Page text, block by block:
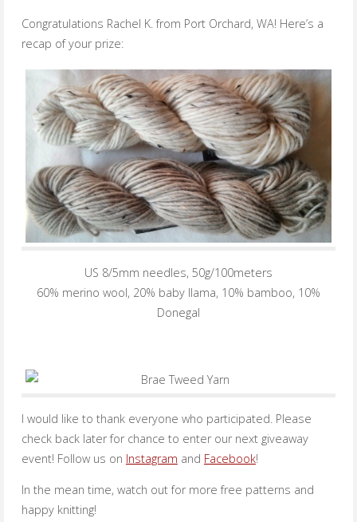
Congratulations Rachel K. from Port Orchard, WA! Here’s a
recap of your prize:
US 8/5mm needles, 50g/100meters
60% merino wool, 20% baby llama, 10% bamboo, 10%
Donegal
I would like to thank everyone who participated. Please
check back later for chance to enter our next giveaway
event! Follow us on Instagram and Facebook!
In the mean time, watch out for more free patterns and
happy knitting!